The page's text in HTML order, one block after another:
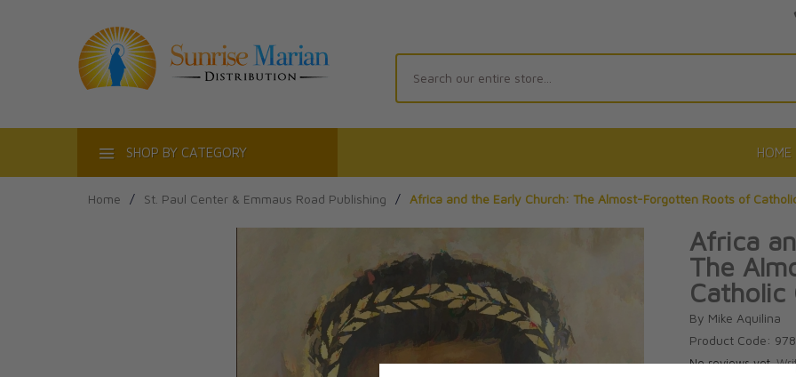
SHOP BY CATEGORY HOME
Home / St. Paul Center & Emmaus Road Publishing / Africa and the Early Church: The Almost-Forgotten Roots of
Africa
The
Catholic
By Mike Aquilina
Product Code:
No reviews yet.